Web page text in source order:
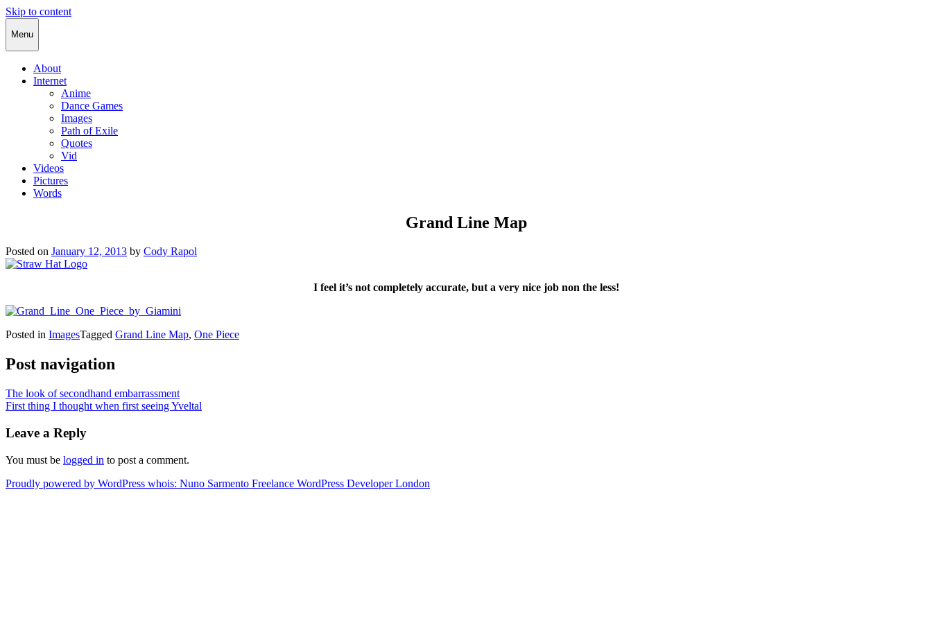
Skip to content
Cody Rapol
Menu
About
Internet
Anime
Dance Games
Images
Path of Exile
Quotes
Vid
Videos
Pictures
Words
Grand Line Map
Posted on January 12, 2013 by Cody Rapol
I feel it’s not completely accurate, but a very nice job non the less!
Posted in ImagesTagged Grand Line Map, One Piece
Post navigation
The look of secondhand embarrassment
First thing I thought when first seeing Yveltal
Leave a Reply
You must be logged in to post a comment.
Proudly powered by WordPress whois: Nuno Sarmento Freelance WordPress Developer London